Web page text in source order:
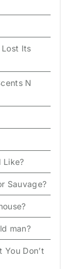
Its
N
Like?
Sauvage?
man?
Don’t